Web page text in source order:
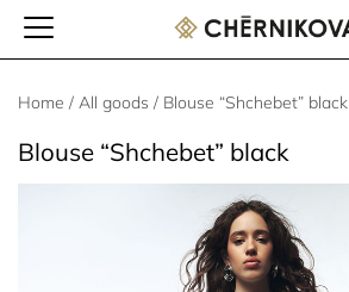
Home / All goods / Blouse “Shchebet” black
Blouse “Shchebet” black